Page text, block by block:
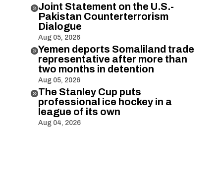
Joint Statement on the U.S.-
Pakistan Counterterrorism
Dialogue
Aug 05, 2026
Yemen deports Somaliland trade
representative after more than
two months in detention
Aug 05, 2026
The Stanley Cup puts
professional ice hockey in a
league of its own
Aug 04, 2026